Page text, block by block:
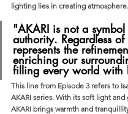
lighting lies in creating atmosphere.
"AKARI is not a
authority. Regardless
represents the
enriching our
filling every world with
This line from Episode 3 refers to
AKARI series. With its soft light
AKARI brings warmth and